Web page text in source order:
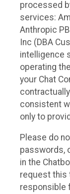
processed
services:
Anthropic
Inc (DBA
intelligence
operating
your Chat
consistent
only to
Please do
passwords,
in the
request this
responsible